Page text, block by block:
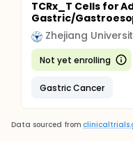
TCRx_T Cells for
Gastric/
Zhejiang
Not yet enrolling
Gastric Cancer
Data sourced from